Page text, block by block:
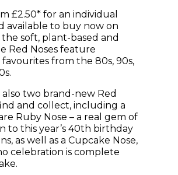
£2.50* for an individual
available to buy now on
in new window)
the soft, plant-based and
Red Noses feature
from the 80s, 90s,
two brand-new Red
and collect, including a
Ruby Nose – a real gem of
to this year’s 40th birthday
as well as a Cupcake Nose,
celebration is complete